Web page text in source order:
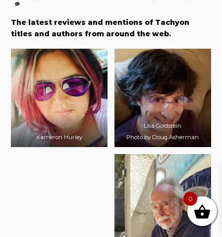
The latest reviews and mentions of Tachyon
titles and authors from around the web.
Kameron Hurley
Lisa Goldstein
Photo by Doug Asherman
0